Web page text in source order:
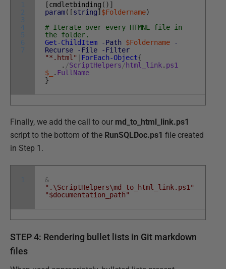
1
2
3
4
5
6
7
[cmdletbinding ( ) ]
param( [string] $Foldername)
# Iterate over every HTMNL file in
the folder.
Get-ChildItem
-Path $Foldername
-
Recurse
-File
-Filter
"*.html"
ForEach-Object{
. /ScriptHelpers/html_link. ps1
$_
. FullName
}
Finally, we add the call to our md_to_html_link.ps1
script to the bottom of the RunSQLDoc.ps1 file created
in Step 1.
1
&
".\ScriptHelpers\md_to_html_link.ps1"
"$documentation_path"
STEP 4: Rendering bullet lists in Git markdown
files